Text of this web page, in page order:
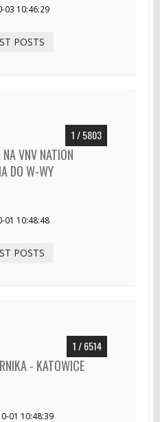
03 10:46:29
POSTS
1 / 5803
VNV NATION
DO W-WY
01 10:48:48
POSTS
1 / 6514
- KATOWICE
01 10:48:39